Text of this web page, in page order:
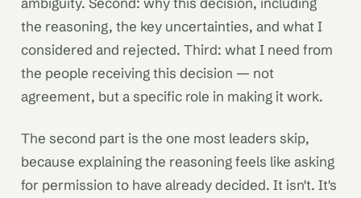
the reasoning, the key uncertainties, and what I
considered and rejected. Third: what I need from
the people receiving this decision — not
agreement, but a specific role in making it work.
The second part is the one most leaders skip,
because explaining the reasoning feels like asking
for permission to have already decided. It isn't. It's